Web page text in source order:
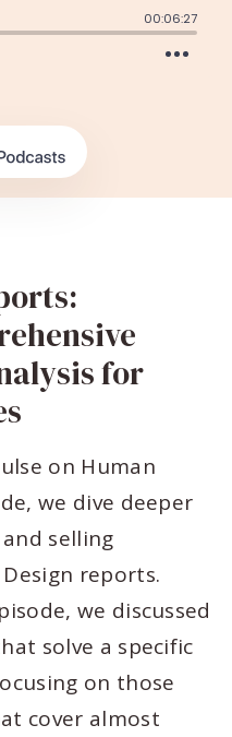
for
on Human
we dive deeper
selling
reports.
we discussed
solve a specific
on those
cover almost